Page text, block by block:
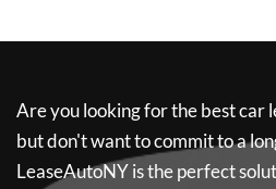
Are you looking for the best car
but don't want to commit to a
LeaseAutoNYis the perfect